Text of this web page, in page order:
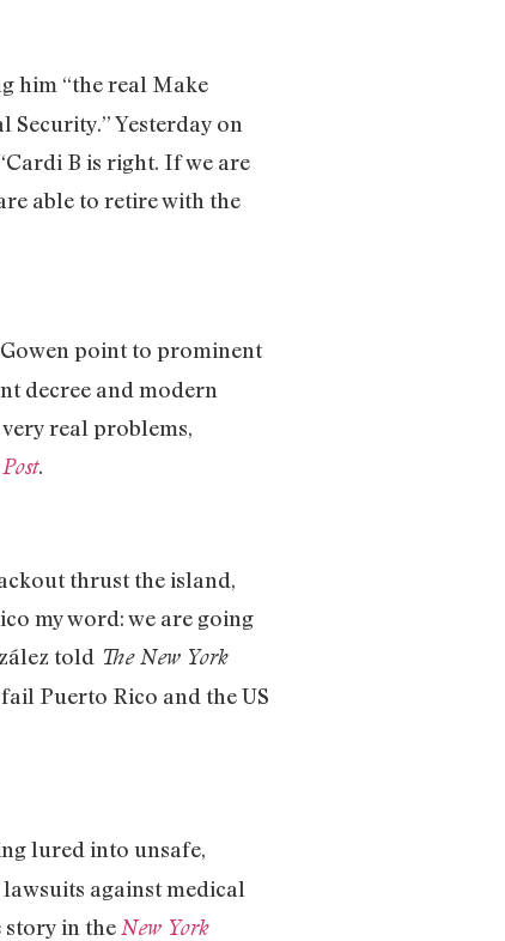
him “the real Make
Security.” Yesterday on
B is right. If we are
able to retire with the
point to prominent
decree and modern
real problems,
.
thrust the island,
my word: we are going
told The New York
Puerto Rico and the US
lured into unsafe,
against medical
story in the New York